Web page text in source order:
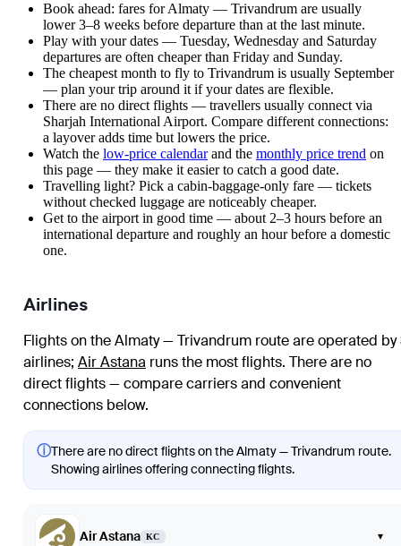
Book ahead: fares for Almaty — Trivandrum are usually
lower 3–8 weeks before departure than at the last minute.
Play with your dates — Tuesday, Wednesday and Saturday
departures are often cheaper than Friday and Sunday.
The cheapest month to fly to Trivandrum is usually September
— plan your trip around it if your dates are flexible.
There are no direct flights — travellers usually connect via
Sharjah International Airport. Compare different connections:
a layover adds time but lowers the price.
Watch the low-price calendarand the monthly price trend on
this page — they make it easier to catch a good date.
Travelling light? Pick a cabin-baggage-only fare — tickets
without checked luggage are noticeably cheaper.
Get to the airport in good time — about 2–3 hours before an
international departure and roughly an hour before a domestic
one.
Airlines
Flights on the Almaty — Trivandrum route are operated by
airlines; Air Astana runs the most flights. There are no
direct flights — compare carriers and convenient
connections below.
ⓘThere are no direct flights on the Almaty — Trivandrum route.
Showing airlines offering connecting flights.
Air Astana KC ▾